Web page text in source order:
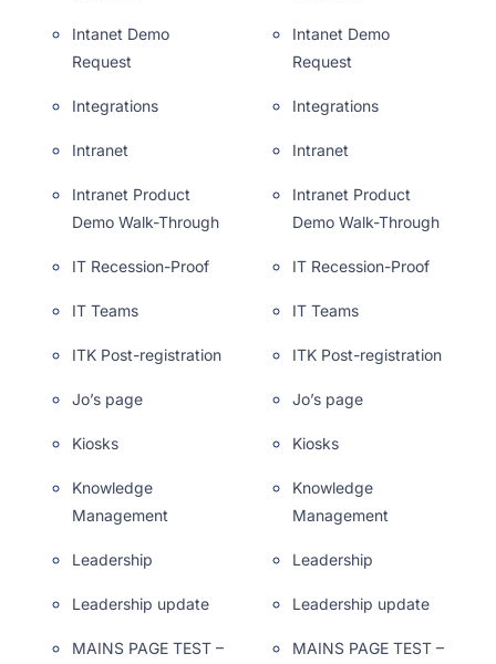
Intanet Demo
Request
Integrations
Intranet
Intranet Product
Demo Walk-Through
IT Recession-Proof
IT Teams
ITK Post-registration
Jo’s page
Kiosks
Knowledge
Management
Leadership
Leadership update
MAINS PAGE TEST –
Intanet Demo
Request
Integrations
Intranet
Intranet Product
Demo Walk-Through
IT Recession-Proof
IT Teams
ITK Post-registration
Jo’s page
Kiosks
Knowledge
Management
Leadership
Leadership update
MAINS PAGE TEST –